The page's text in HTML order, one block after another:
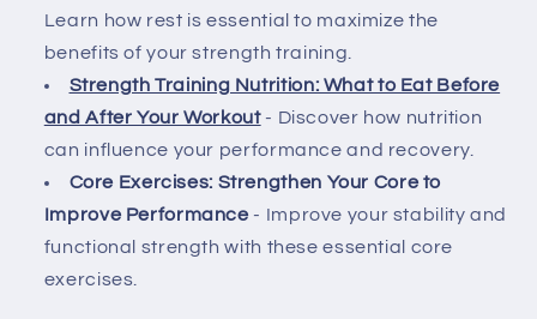
Learn how rest is essential to maximize the
benefits of your strength training.
Strength Training Nutrition: What to Eat Before
and After Your Workout- Discover how nutrition
can influence your performance and recovery.
Core Exercises: Strengthen Your Core to
Improve Performance- Improve your stability and
functional strength with these essential core
exercises.